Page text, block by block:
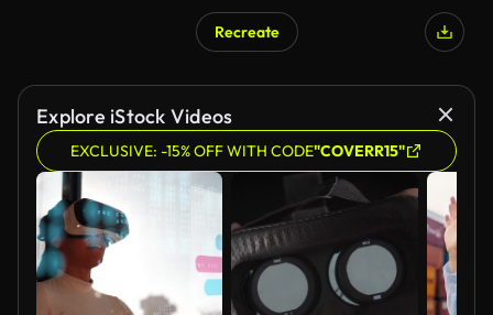
Recreate
Explore iStock Videos
EXCLUSIVE: -15% OFF WITH CODE"COVERR15"